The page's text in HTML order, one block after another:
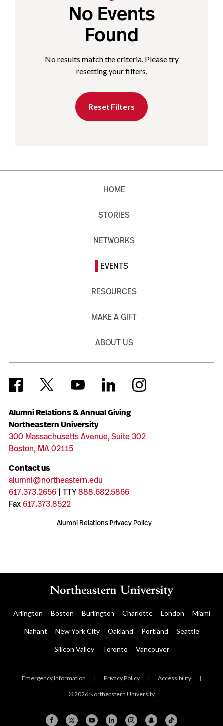
No Events
Found
No results match the criteria. Please try
resetting your filters.
Reset Filters
Alumni Relations & Annual Giving
Northeastern University
300 Massachusetts Avenue, Suite 302
Boston, MA 02115
Contact us
alumni@northeastern.edu
617.373.2656| TTY888.682.5866
Fax617.373.8522
Alumni Relations Privacy Policy
HOME
STORIES
NETWORKS
EVENTS
RESOURCES
MAKE A GIFT
ABOUT US
Arlington Boston Burlington Charlotte London Miami
Nahant New York City Oakland Portland Seattle
Silicon Valley Toronto Vancouver
Emergency Information | Privacy Policy | Accessibility |
© 2026 Northeastern University